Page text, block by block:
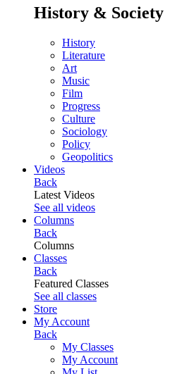
History & Society
History
Literature
Art
Music
Film
Progress
Culture
Sociology
Policy
Geopolitics
Videos
Back
Latest Videos
See all videos
Columns
Back
Columns
Classes
Back
Featured Classes
See all classes
Store
My Account
Back
My Classes
My Account